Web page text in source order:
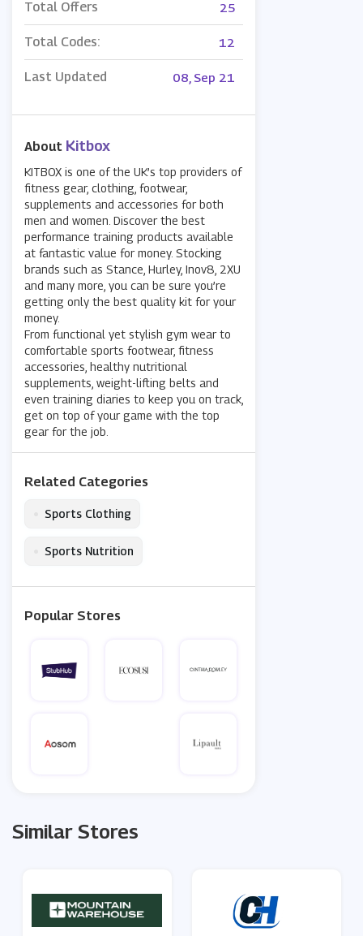
Total Offers 25
Total Codes: 12
Last Updated 08, Sep 21
About Kitbox
KITBOX is one of the UK’s top providers of
fitness gear, clothing, footwear,
supplements and accessories for both
men and women. Discover the best
performance training products available
at fantastic value for money. Stocking
brands such as Stance, Hurley, Inov8, 2XU
and many more, you can be sure you’re
getting only the best quality kit for your
money.
From functional yet stylish gym wear to
comfortable sports footwear, fitness
accessories, healthy nutritional
supplements, weight-lifting belts and
even training diaries to keep you on track,
get on top of your game with the top
gear for the job.
Related Categories
Sports Clothing
Sports Nutrition
Popular Stores
Similar Stores